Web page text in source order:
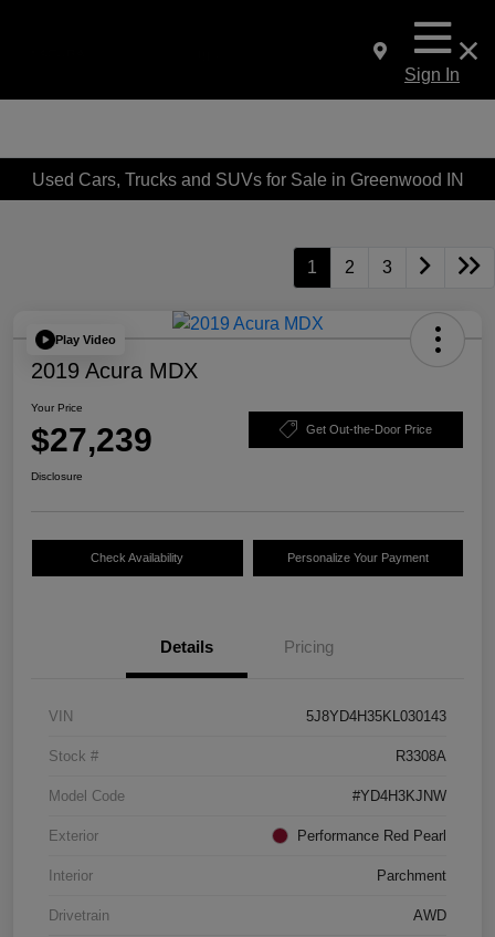
Sign In
Used Cars, Trucks and SUVs for Sale in Greenwood IN
1 2 3
Play Video
2019 Acura MDX
Your Price
$27,239 Get Out-the-Door Price
Disclosure
Check Availability Personalize Your Payment
Details Pricing
VIN 5J8YD4H35KL030143
Stock # R3308A
Model Code #YD4H3KJNW
Exterior Performance Red Pearl
Interior Parchment
Drivetrain AWD